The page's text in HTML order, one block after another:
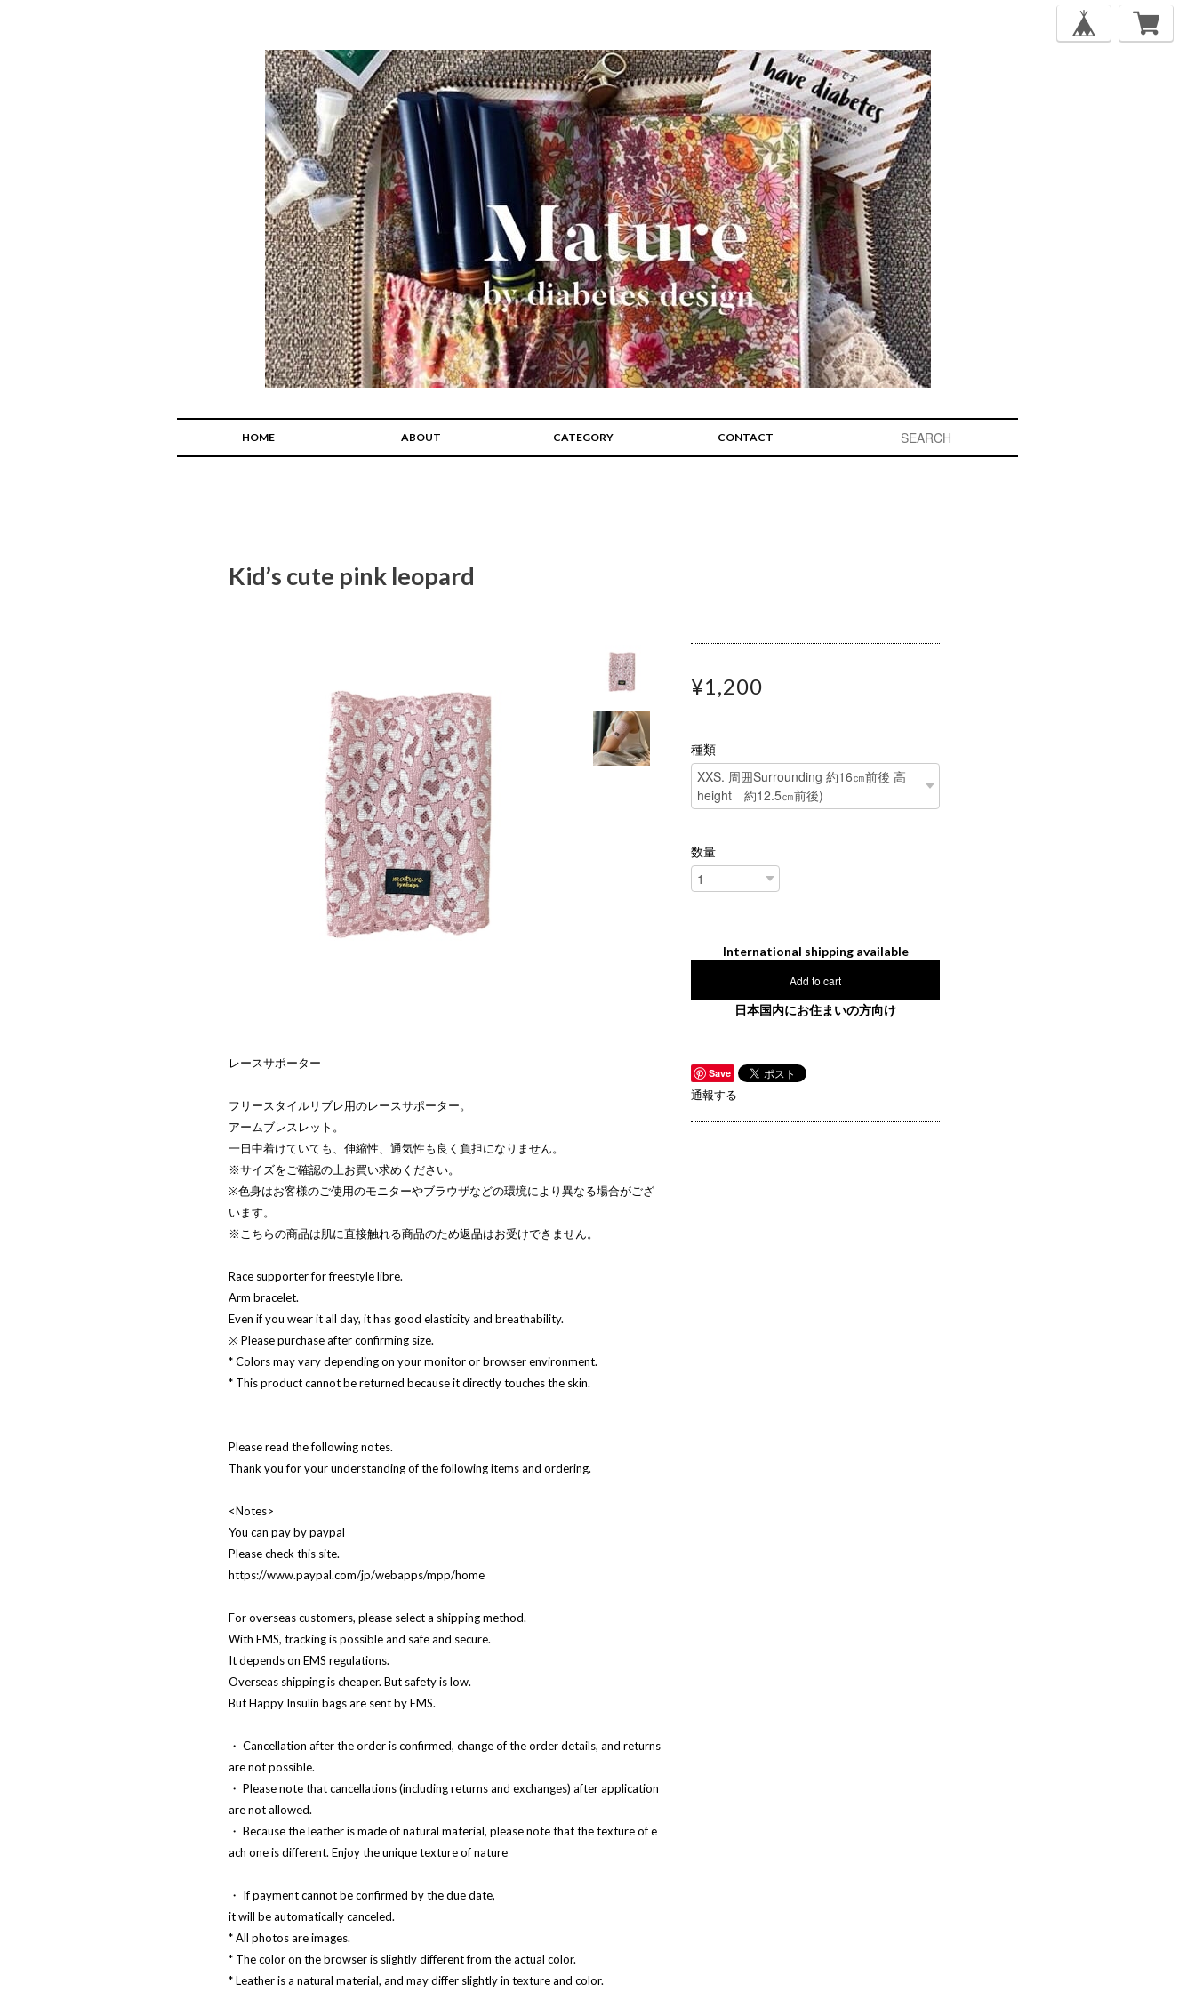
HOME ABOUT CATEGORY CONTACT
Kid’s cute pink leopard
レースサポーター
フリースタイルリブレ用のレースサポーター。
アームブレスレット。
一日中着けていても、伸縮性、通気性も良く負担になりません。
※サイズをご確認の上お買い求めください。
※色身はお客様のご使用のモニターやブラウザなどの環境により異なる場合がござ
います。
※こちらの商品は肌に直接触れる商品のため返品はお受けできません。
Race supporter for freestyle libre.
Arm bracelet.
Even if you wear it all day, it has good elasticity and breathability.
※ Please purchase after confirming size.
* Colors may vary depending on your monitor or browser environment.
* This product cannot be returned because it directly touches the skin.
Please read the following notes.
Thank you for your understanding of the following items and ordering.
<Notes>
You can pay by paypal
Please check this site.
https://www.paypal.com/jp/webapps/mpp/home
For overseas customers, please select a shipping method.
With EMS, tracking is possible and safe and secure.
It depends on EMS regulations.
Overseas shipping is cheaper. But safety is low.
But Happy Insulin bags are sent by EMS.
・ Cancellation after the order is confirmed, change of the order details, and returns
are not possible.
・ Please note that cancellations (including returns and exchanges) after application
are not allowed.
・ Because the leather is made of natural material, please note that the texture of e
ach one is different. Enjoy the unique texture of nature
・ If payment cannot be confirmed by the due date,
it will be automatically canceled.
* All photos are images.
* The color on the browser is slightly different from the actual color.
* Leather is a natural material, and may differ slightly in texture and color.
¥1,200
種類
数量
International shipping available
Add to cart
日本国内にお住まいの方向け
Save
通報する